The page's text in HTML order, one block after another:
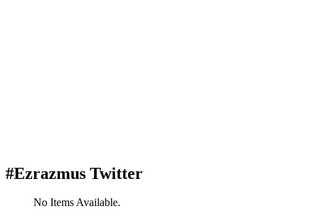
#Ezrazmus Twitter
No Items Available.